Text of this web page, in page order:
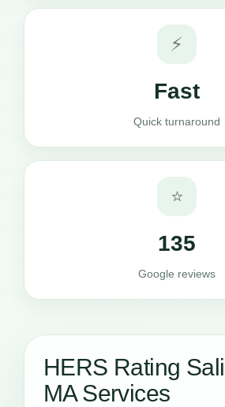
⚡
Fast
Quick turnaround
⭐
135
Google reviews
HERS Rating
MA Services